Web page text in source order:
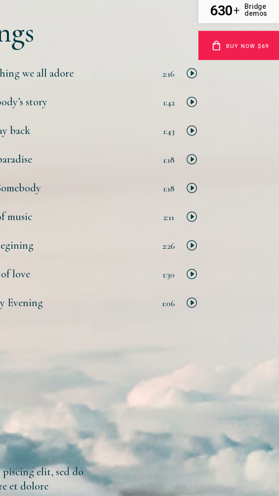
we all adore 2:16
story 1:42
back 1:43
1:18
1:18
music 2:11
2:26
love 1:30
Evening 1:06
elit, sed do
et dolore
630+
Bridge
demos
BUY NOW $69